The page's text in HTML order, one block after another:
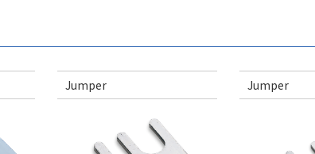
Jumper Jumper